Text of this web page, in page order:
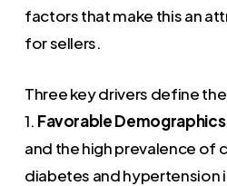
factors that make this an
for sellers.
Three key drivers define
1. Favorable
and the high prevalence of
diabetes and hypertension